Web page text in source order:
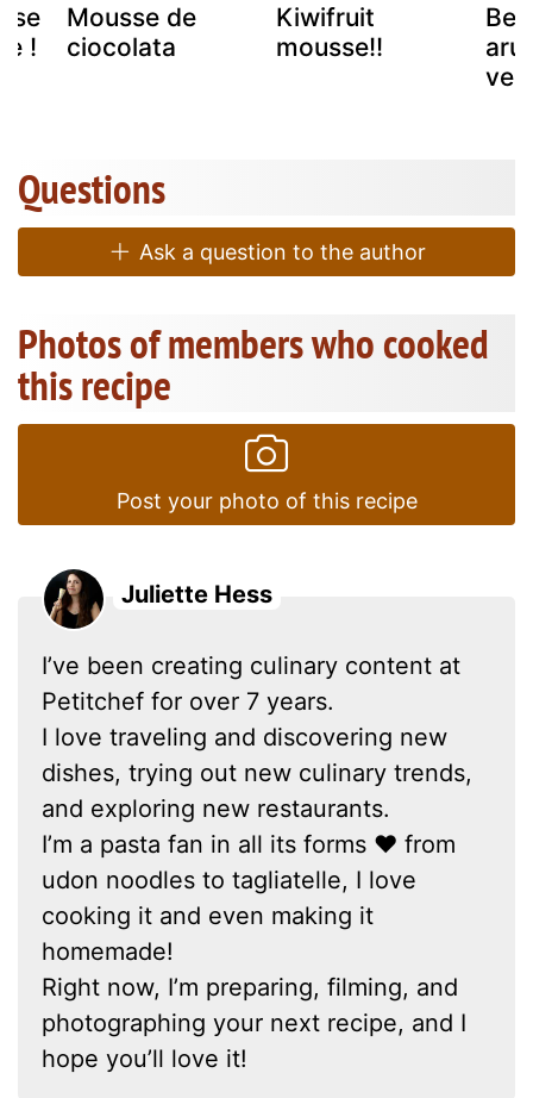
!
Mousse de
ciocolata
Kiwifruit
mousse!!
Questions
Ask a question to the author
Photos of members who cooked
this recipe
Post your photo of this recipe
Juliette Hess
I’ve been creating culinary content at
Petitchef for over 7 years.
I love traveling and discovering new
dishes, trying out new culinary trends,
and exploring new restaurants.
I’m a pasta fan in all its forms ❤ from
udon noodles to tagliatelle, I love
cooking it and even making it
homemade!
Right now, I’m preparing, filming, and
photographing your next recipe, and I
hope you’ll love it!